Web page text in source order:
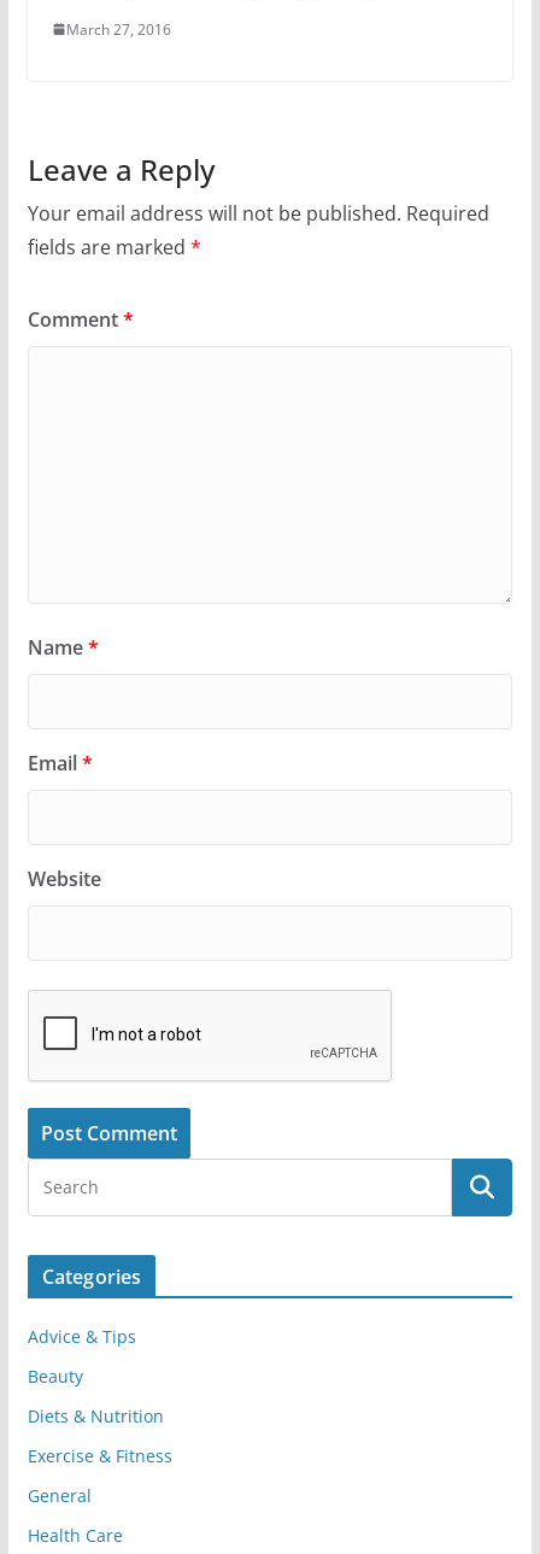
March 27, 2016
Leave a Reply
Your email address will not be published. Required
fields are marked *
Comment*
Name*
Email*
Website
Categories
Advice & Tips
Beauty
Diets & Nutrition
Exercise & Fitness
General
Health Care